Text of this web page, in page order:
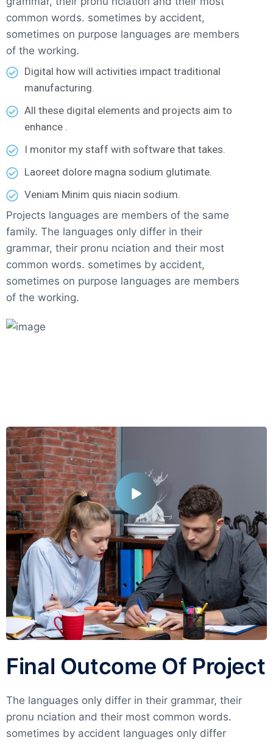
common words. sometimes by accident,
sometimes on purpose languages are members
of the working.
Digital how will activities impact traditional
manufacturing.
All these digital elements and projects aim to
enhance .
I monitor my staff with software that takes.
Laoreet dolore magna sodium glutimate.
Veniam Minim quis niacin sodium.
Projects languages are members of the same
family. The languages only differ in their
grammar, their pronu nciation and their most
common words. sometimes by accident,
sometimes on purpose languages are members
of the working.
Final Outcome Of Project
The languages only differ in their grammar, their
pronu nciation and their most common words.
sometimes by accident languages only differ